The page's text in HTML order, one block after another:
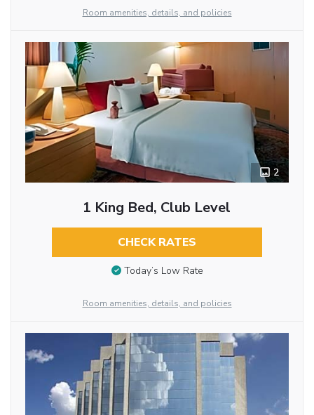
Room amenities, details, and policies
2
1 King Bed, Club Level
CHECK RATES
Today’s Low Rate
Room amenities, details, and policies